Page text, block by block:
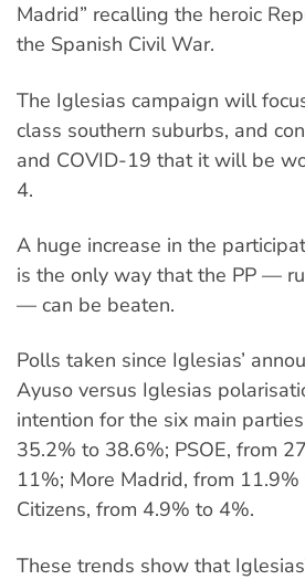
Madrid” recalling the heroic
the Spanish Civil War.
The Iglesias campaign will
class southern suburbs, and
and COVID-19 that it will be
4.
A huge increase in the
is the only way that the PP —
— can be beaten.
Polls taken since Iglesias’
Ayuso versus Iglesias
intention for the six main
35.2% to 38.6%; PSOE, from
11%; More Madrid, from
Citizens, from 4.9% to 4%.
These trends show that